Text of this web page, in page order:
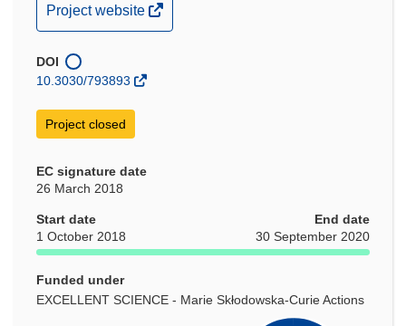
(opens
in
new
window)
Project website
DOI
10.3030/793893
Project closed
EC signature date
26 March 2018
Start date
1 October 2018
End date
30 September 2020
Funded under
EXCELLENT SCIENCE - Marie Skłodowska-Curie Actions